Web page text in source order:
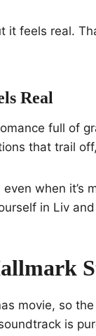
it feels real.
Real
full of
that trail
when it’s
in Liv and
movie, so
is